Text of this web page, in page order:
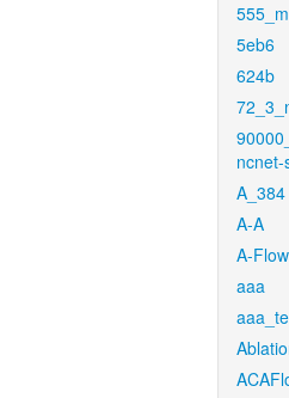
5eb6
624b
A_384
A-A
A-Flow
aaa